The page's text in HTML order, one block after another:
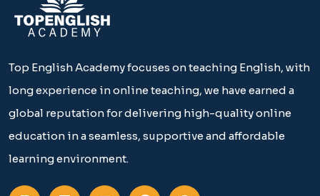
Top English Academy focuses on teaching English, with
long experience in online teaching, we have earned a
global reputation for delivering high-quality online
education in a seamless, supportive and affordable
learning environment.